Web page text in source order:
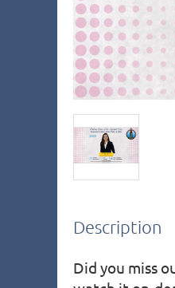
Description
Did you miss